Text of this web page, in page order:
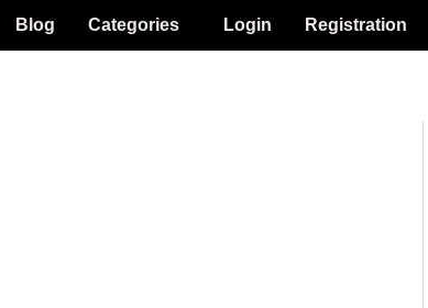
Blog Categories Login Registration